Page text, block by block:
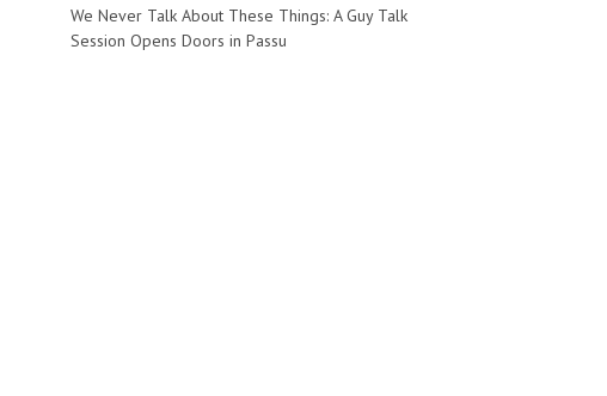
We Never Talk About These Things: A Guy Talk
Session Opens Doors in Passu